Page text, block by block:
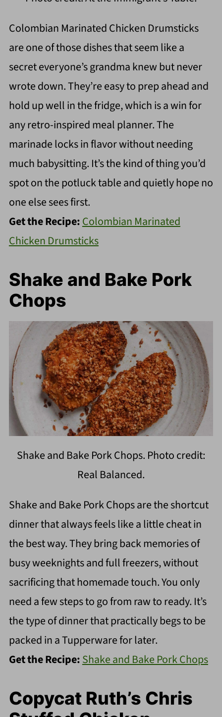
Colombian Marinated Chicken Drumsticks
are one of those dishes that seem like a
secret everyone’s grandma knew but never
wrote down. They’re easy to prep ahead and
hold up well in the fridge, which is a win for
any retro-inspired meal planner. The
marinade locks in flavor without needing
much babysitting. It’s the kind of thing you’d
spot on the potluck table and quietly hope no
one else sees first.
Get the Recipe:Colombian Marinated
Chicken Drumsticks
Shake and Bake Pork
Chops
Shake and Bake Pork Chops. Photo credit:
Real Balanced.
Shake and Bake Pork Chops are the shortcut
dinner that always feels like a little cheat in
the best way. They bring back memories of
busy weeknights and full freezers, without
sacrificing that homemade touch. You only
need a few steps to go from raw to ready. It’s
the type of dinner that practically begs to be
packed in a Tupperware for later.
Get the Recipe:Shake and Bake Pork Chops
Copycat Ruth’s Chris